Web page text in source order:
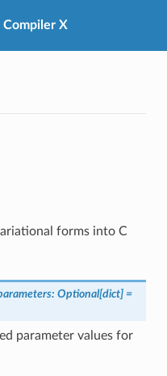
Compiler X
forms into C
: Optional[dict] =
parameter values for